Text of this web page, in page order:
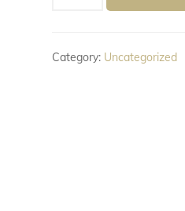
quantity
Category: Uncategorized